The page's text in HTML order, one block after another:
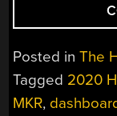
Posted inThe
Tagged 2020
MKR,